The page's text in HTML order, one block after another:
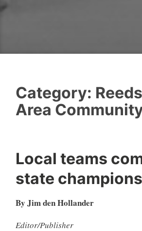
Category:
Area
Local teams
state
By Jim den Hollander
Editor/Publisher